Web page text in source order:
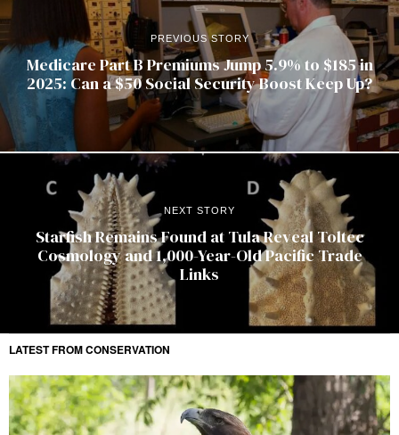
PREVIOUS STORY
Medicare Part B Premiums Jump 5.9% to $185 in
2025: Can a $50 Social Security Boost Keep Up?
NEXT STORY
Starfish Remains Found at Tula Reveal Toltec
Cosmology and 1,000-Year-Old Pacific Trade
Links
LATEST FROM CONSERVATION